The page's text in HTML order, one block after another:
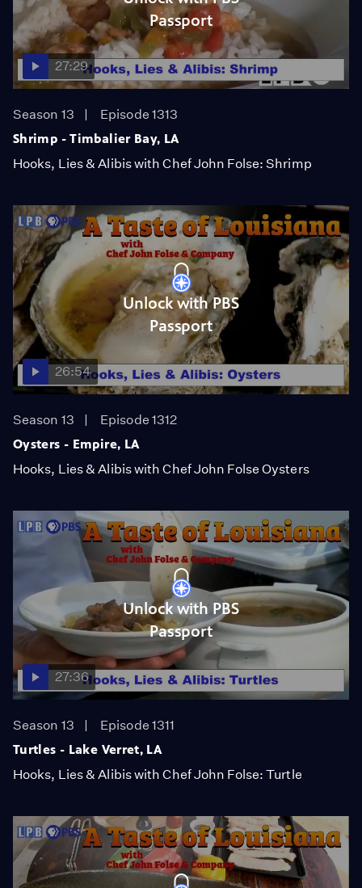
Passport
27:29
Season 13
Episode 1313
Shrimp - Timbalier Bay, LA
Hooks, Lies & Alibis with Chef John Folse: Shrimp
Unlock with PBS
Passport
26:54
Season 13
Episode 1312
Oysters - Empire, LA
Hooks, Lies & Alibis with Chef John Folse Oysters
Unlock with PBS
Passport
27:36
Season 13
Episode 1311
Turtles - Lake Verret, LA
Hooks, Lies & Alibis with Chef John Folse: Turtle